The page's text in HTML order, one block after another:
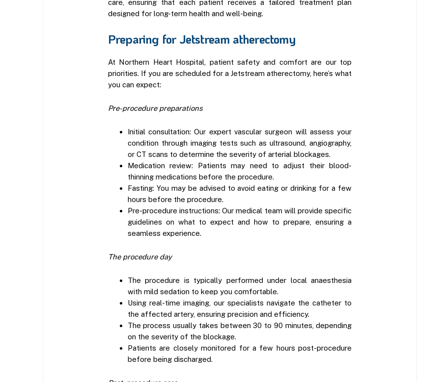
care, ensuring that each patient receives a tailored treatment plan
designed for long-term health and well-being.
Preparing for Jetstream atherectomy
At Northern Heart Hospital, patient safety and comfort are our top
priorities. If you are scheduled for a Jetstream atherectomy, here’s what
you can expect:
Pre-procedure preparations
Initial consultation: Our expert vascular surgeon will assess your
condition through imaging tests such as ultrasound, angiography,
or CT scans to determine the severity of arterial blockages.
Medication review: Patients may need to adjust their blood-
thinning medications before the procedure.
Fasting: You may be advised to avoid eating or drinking for a few
hours before the procedure.
Pre-procedure instructions: Our medical team will provide specific
guidelines on what to expect and how to prepare, ensuring a
seamless experience.
The procedure day
The procedure is typically performed under local anaesthesia
with mild sedation to keep you comfortable.
Using real-time imaging, our specialists navigate the catheter to
the affected artery, ensuring precision and efficiency.
The process usually takes between 30 to 90 minutes, depending
on the severity of the blockage.
Patients are closely monitored for a few hours post-procedure
before being discharged.